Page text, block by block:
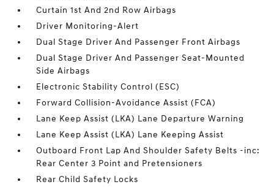
Curtain 1st And 2nd Row Airbags
Driver Monitoring-Alert
Dual Stage Driver And Passenger Front Airbags
Dual Stage Driver And Passenger Seat-Mounted
Side Airbags
Electronic Stability Control (ESC)
Forward Collision-Avoidance Assist (FCA)
Lane Keep Assist (LKA) Lane Departure Warning
Lane Keep Assist (LKA) Lane Keeping Assist
Outboard Front Lap And Shoulder Safety Belts -inc:
Rear Center 3 Point and Pretensioners
Rear Child Safety Locks